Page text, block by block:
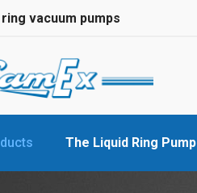
vacuum pumps
The Liquid Ring Pump